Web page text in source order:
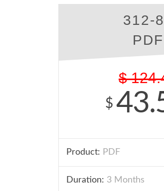
312-
PDF
$
$
Product: PDF
Duration: 3 Months